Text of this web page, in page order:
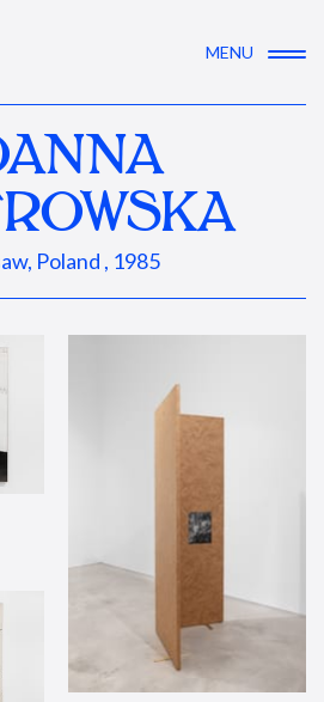
MENU
Poland , 1985